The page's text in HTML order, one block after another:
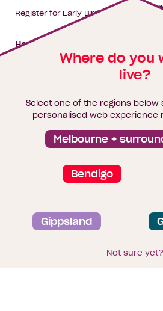
Where do you
live?
Select one of the regions
personalised web experience
Melbourne +
Bendigo
Gippsland
Not sure yet?
Register for Early Bird
House & land packages
Finance
Brochure library
Privacy and data
Terms & Conditions